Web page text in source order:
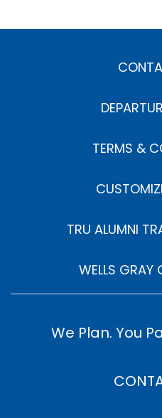
TERMS &
TRU ALUMNI
WELLS GRAY
We Plan. You